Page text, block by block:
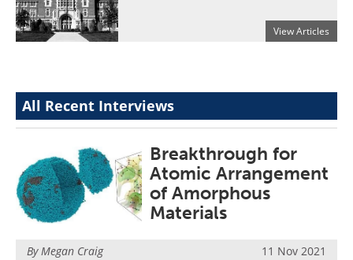
View Articles
All Recent Interviews
Breakthrough for
Atomic Arrangement
of Amorphous
Materials
By Megan Craig 11 Nov 2021